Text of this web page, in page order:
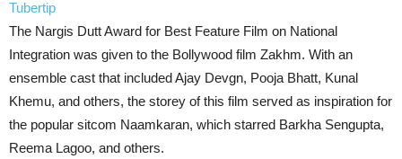
Tubertip
The Nargis Dutt Award for Best Feature Film on National
Integration was given to the Bollywood film Zakhm. With an
ensemble cast that included Ajay Devgn, Pooja Bhatt, Kunal
Khemu, and others, the storey of this film served as inspiration for
the popular sitcom Naamkaran, which starred Barkha Sengupta,
Reema Lagoo, and others.